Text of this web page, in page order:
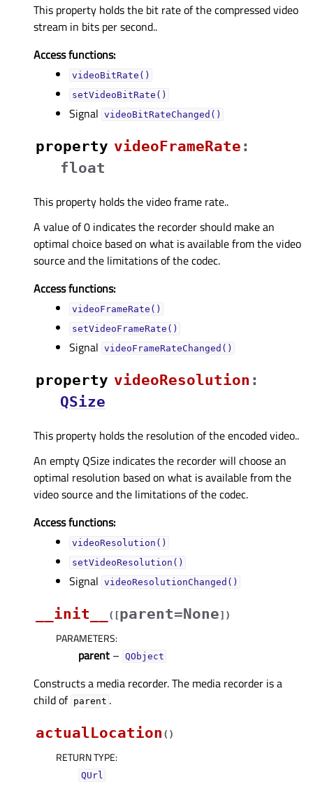
This property holds the bit rate of the compressed video
stream in bits per second..
Access functions:
videoBitRate()
setVideoBitRate()
Signal videoBitRateChanged()
property videoFrameRateᅟ :
float
This property holds the video frame rate..
A value of 0 indicates the recorder should make an
optimal choice based on what is available from the video
source and the limitations of the codec.
Access functions:
videoFrameRate()
setVideoFrameRate()
Signal videoFrameRateChanged()
property videoResolutionᅟ :
QSize
This property holds the resolution of the encoded video..
An empty QSize indicates the recorder will choose an
optimal resolution based on what is available from the
video source and the limitations of the codec.
Access functions:
videoResolution()
setVideoResolution()
Signal videoResolutionChanged()
__init__ ( [parent=None] )
PARAMETERS:
parent – QObject
Constructs a media recorder. The media recorder is a
child of parent .
actualLocation ( )
RETURN TYPE:
QUrl